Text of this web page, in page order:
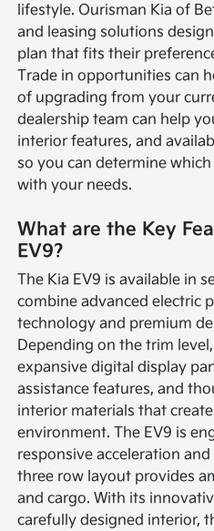
lifestyle. Ourisman Kia of
and leasing solutions
plan that fits their
Trade in opportunities can
of upgrading from your
dealership team can help
interior features, and
so you can determine
with your needs.
What are the Key
EV9?
The Kia EV9 is available in
combine advanced electric
technology and premium
Depending on the trim
expansive digital display
assistance features, and
interior materials that
environment. The EV9 is
responsive acceleration
three row layout provides
and cargo. With its
carefully designed interior,